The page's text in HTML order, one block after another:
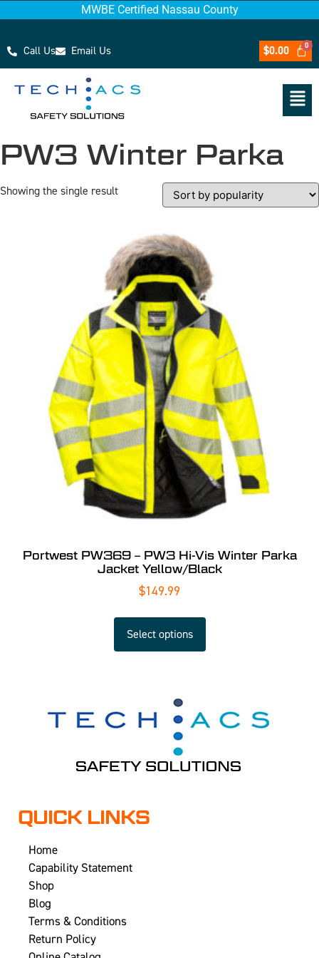
MWBE Certified Nassau County
Call Us Email Us $0.00
PW3 Winter Parka
Showing the single result
Portwest PW369 – PW3 Hi-Vis Winter Parka
Jacket Yellow/Black
$149.99
Select options
QUICK LINKS
Home
Capability Statement
Shop
Blog
Terms & Conditions
Return Policy